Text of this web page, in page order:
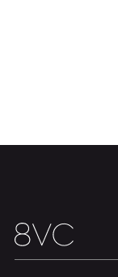
Team